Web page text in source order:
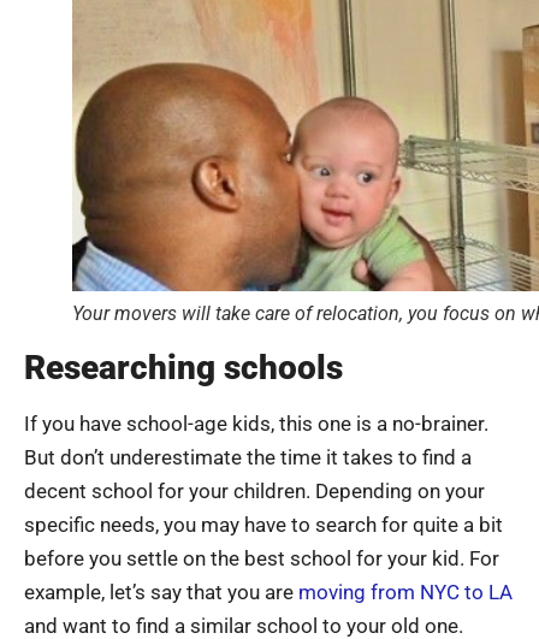
Your movers will take care of relocation, you focus on
Researching schools
If you have school-age kids, this one is a no-brainer.
But don’t underestimate the time it takes to find a
decent school for your children. Depending on your
specific needs, you may have to search for quite a bit
before you settle on the best school for your kid. For
example, let’s say that you are moving from NYC to LA
and want to find a similar school to your old one.